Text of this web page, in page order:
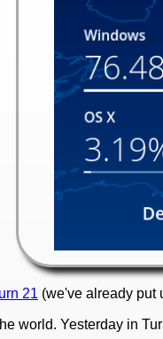
21 (we've already put
world. Yesterday in